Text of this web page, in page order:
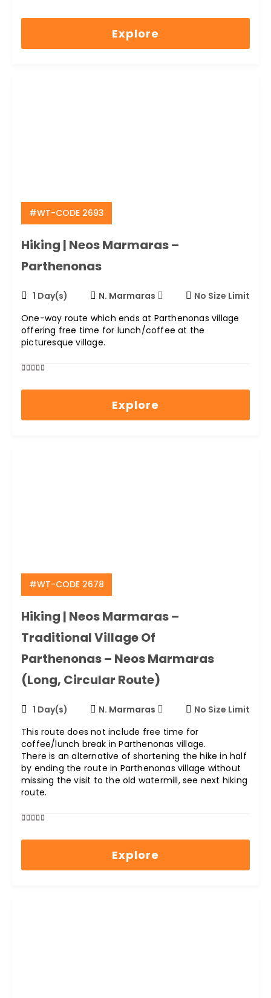
0
5
Explore
#WT-CODE 2693
Hiking | Neos Marmaras –
Parthenonas
1 Day(s) N. Marmaras
No Size Limit
One-way route which ends at Parthenonas village
offering free time for lunch/coffee at the
picturesque village.
0
5
Explore
#WT-CODE 2678
Hiking | Neos Marmaras –
Traditional Village Of
Parthenonas – Neos Marmaras
(long, Circular Route)
1 Day(s) N. Marmaras
No Size Limit
This route does not include free time for
coffee/lunch break in Parthenonas village.
There is an alternative of shortening the hike in half
by ending the route in Parthenonas village without
missing the visit to the old watermill, see next hiking
route.
0
5
Explore